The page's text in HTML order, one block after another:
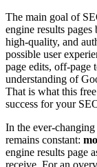
The main goal of
engine results
high-quality, and
possible user
page edits, off-page
understanding of
That is what this
success for your
In the ever-
remains constant:
engine results page
receive. For an